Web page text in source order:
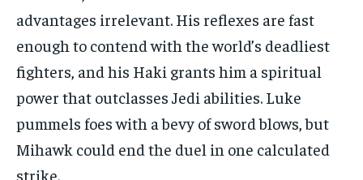
advantages irrelevant. His reflexes are fast
enough to contend with the world’s deadliest
fighters, and his Haki grants him a spiritual
power that outclasses Jedi abilities. Luke
pummels foes with a bevy of sword blows, but
Mihawk could end the duel in one calculated
strike.